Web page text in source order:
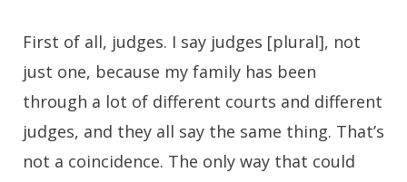
First of all, judges. I say judges [plural], not
just one, because my family has been
through a lot of different courts and different
judges, and they all say the same thing. That’s
not a coincidence. The only way that could